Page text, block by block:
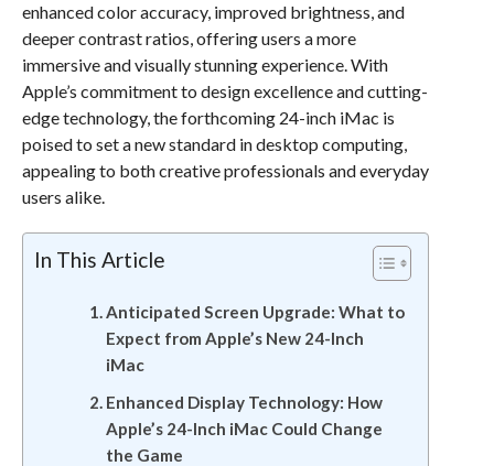
enhanced color accuracy, improved brightness, and
deeper contrast ratios, offering users a more
immersive and visually stunning experience. With
Apple’s commitment to design excellence and cutting-
edge technology, the forthcoming 24-inch iMac is
poised to set a new standard in desktop computing,
appealing to both creative professionals and everyday
users alike.
In This Article
Anticipated Screen Upgrade: What to
Expect from Apple’s New 24-Inch
iMac
Enhanced Display Technology: How
Apple’s 24-Inch iMac Could Change
the Game